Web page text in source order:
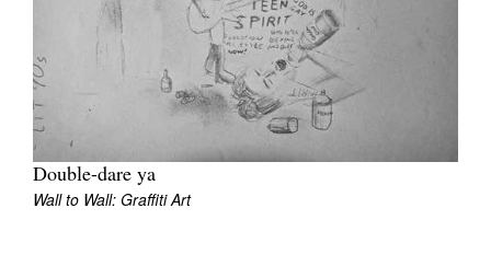
Join Mailing List
Stockists
Future Issues
Opportunities
About
Double-dare ya
Wall to Wall: Graffiti Art